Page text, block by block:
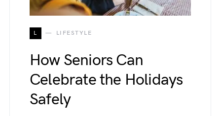
L LIFESTYLE
How Seniors Can
Celebrate the Holidays
Safely